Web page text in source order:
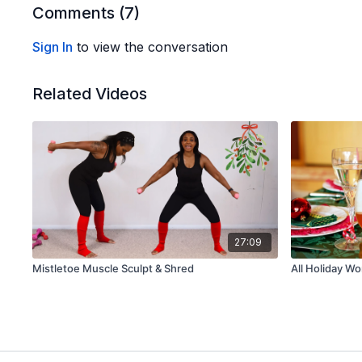
Comments (7)
Sign In to view the conversation
Related Videos
27:09
Mistletoe Muscle Sculpt & Shred All Holiday